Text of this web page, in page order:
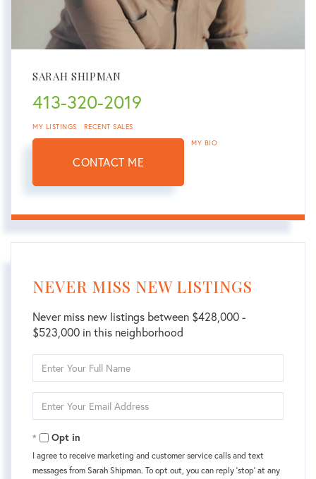
SARAH SHIPMAN
413-320-2019
MY LISTINGS RECENT SALES
CONTACT ME
MY BIO
NEVER MISS NEW LISTINGS
Never miss new listings between $428,000 -
$523,000 in this neighborhood
Full
Your
Opt in
I agree to receive marketing and customer service calls and text
messages from Sarah Shipman. To opt out, you can reply 'stop' at any